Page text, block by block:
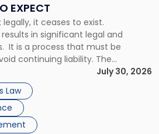
EXPECT
it ceases to exist.
in significant legal and
It is a process that must be
continuing liability. The
Corporate dissolution is the
closing a corporation, paying its
remaining assets. Most […]
July 30, 2026
Law